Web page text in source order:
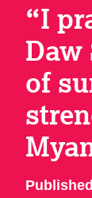
“I
Daw
of
Published